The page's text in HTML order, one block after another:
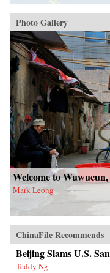
Photo Gallery
Welcome to
Mark Leong
ChinaFile Recommends
Beijing Slams U.S.
Teddy Ng